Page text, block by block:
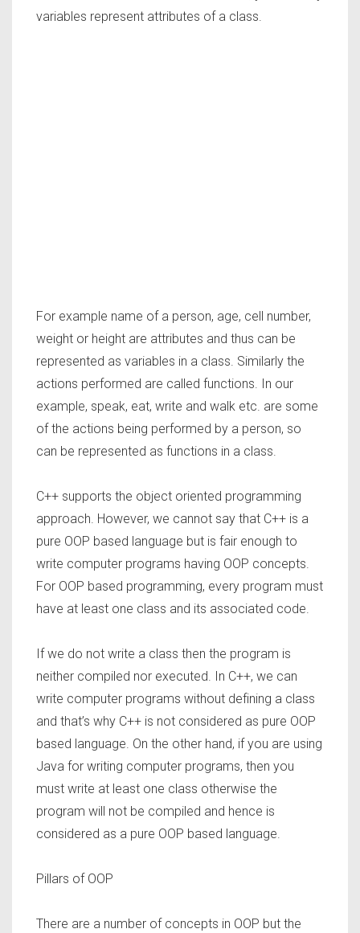
variables represent attributes of a class.
For example name of a person, age, cell number,
weight or height are attributes and thus can be
represented as variables in a class. Similarly the
actions performed are called functions. In our
example, speak, eat, write and walk etc. are some
of the actions being performed by a person, so
can be represented as functions in a class.
C++ supports the object oriented programming
approach. However, we cannot say that C++ is a
pure OOP based language but is fair enough to
write computer programs having OOP concepts.
For OOP based programming, every program must
have at least one class and its associated code.
If we do not write a class then the program is
neither compiled nor executed. In C++, we can
write computer programs without defining a class
and that’s why C++ is not considered as pure OOP
based language. On the other hand, if you are using
Java for writing computer programs, then you
must write at least one class otherwise the
program will not be compiled and hence is
considered as a pure OOP based language.
Pillars of OOP
There are a number of concepts in OOP but the